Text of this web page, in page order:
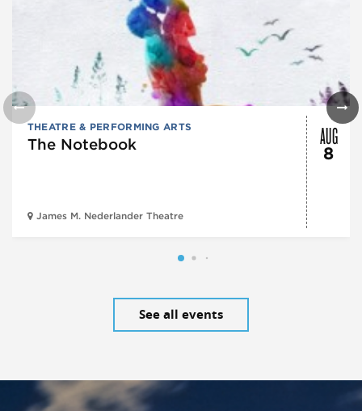
THEATRE & PERFORMING ARTS
The Notebook
James M. Nederlander Theatre
AUG
8
See all events